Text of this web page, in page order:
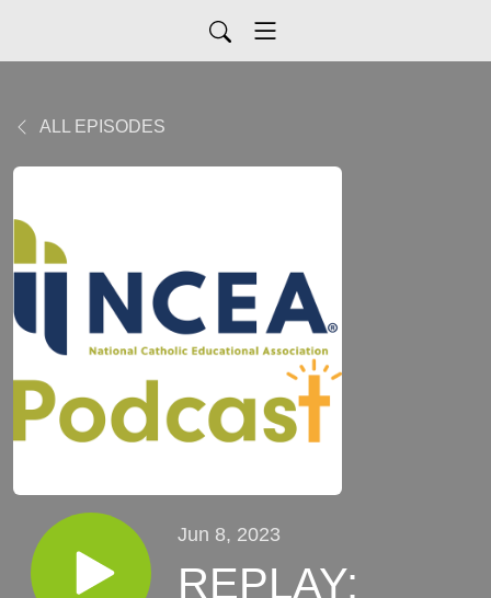
ALL EPISODES
Jun 8, 2023
REPLAY: